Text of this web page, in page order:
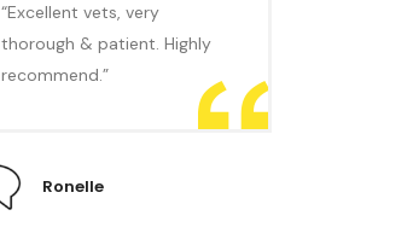
“Excellent vets, very
thorough & patient. Highly
recommend.”
Ronelle